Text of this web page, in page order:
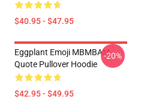
$40.95 - $47.95
Eggplant Emoji MBMBAM
Quote Pullover Hoodie
$42.95 - $49.95
-20%